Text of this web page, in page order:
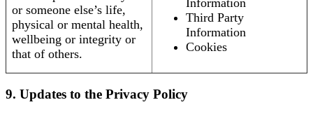
or someone else’s life,
physical or mental health,
wellbeing or integrity or
that of others.
Information
Third Party
Information
Cookies
9. Updates to the Privacy Policy